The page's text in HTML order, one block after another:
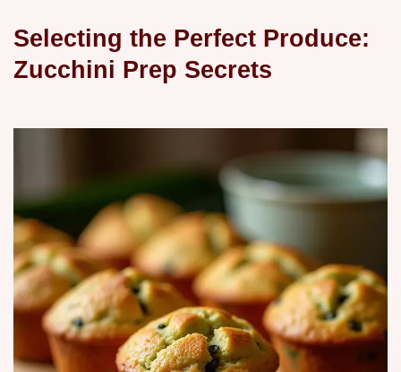
Selecting the Perfect Produce:
Zucchini Prep Secrets